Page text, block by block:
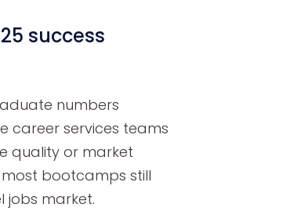
success
numbers
career services teams
quality or market
bootcamps still
jobs market.